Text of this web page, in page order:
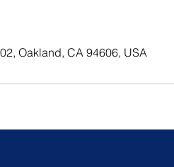
Oakland, CA 94606, USA